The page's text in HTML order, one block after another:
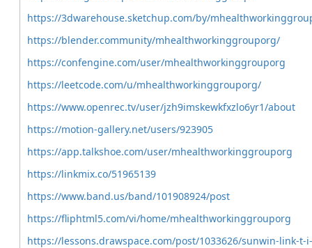
https://3dwarehouse.sketchup.com/by/
https://blender.community/mhealthworkinggrouporg/
https://confengine.com/user/mhealthworkinggrouporg
https://leetcode.com/u/mhealthworkinggrouporg/
https://www.openrec.tv/user/jzh9imskewkfxzlo6yr1/about
https://motion-gallery.net/users/923905
https://app.talkshoe.com/user/mhealthworkinggrouporg
https://linkmix.co/51965139
https://www.band.us/band/101908924/post
https://fliphtml5.com/vi/home/mhealthworkinggrouporg
https://lessons.drawspace.com/post/1033626/sunwin-link-